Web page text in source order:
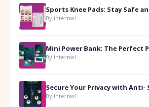
By internwl
By internwl
By internwl